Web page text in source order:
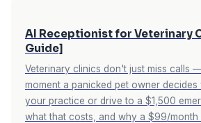
AI Receptionist for Veterinary
Guide]
Veterinary clinics don't just miss calls
moment a panicked pet owner
your practice or drive to a $1,500
what that costs, and why a $99/month